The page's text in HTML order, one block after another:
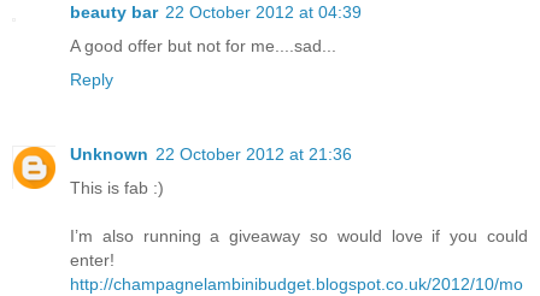
beauty bar 22 October 2012 at 04:39
A good offer but not for me....sad...
Reply
Unknown 22 October 2012 at 21:36
This is fab :)
I’m also running a giveaway so would love if you could
enter!
http://champagnelambinibudget.blogspot.co.uk/2012/10/mo